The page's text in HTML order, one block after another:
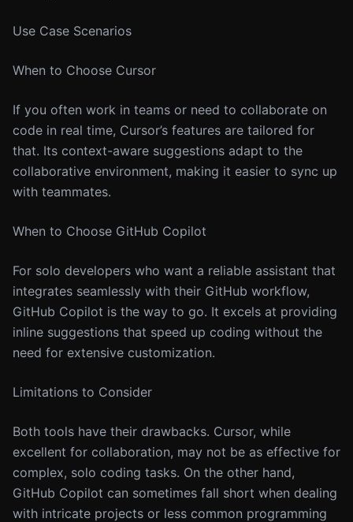
Use Case Scenarios
When to Choose Cursor
If you often work in teams or need to collaborate on
code in real time, Cursor’s features are tailored for
that. Its context-aware suggestions adapt to the
collaborative environment, making it easier to sync up
with teammates.
When to Choose GitHub Copilot
For solo developers who want a reliable assistant that
integrates seamlessly with their GitHub workflow,
GitHub Copilot is the way to go. It excels at providing
inline suggestions that speed up coding without the
need for extensive customization.
Limitations to Consider
Both tools have their drawbacks. Cursor, while
excellent for collaboration, may not be as effective for
complex, solo coding tasks. On the other hand,
GitHub Copilot can sometimes fall short when dealing
with intricate projects or less common programming